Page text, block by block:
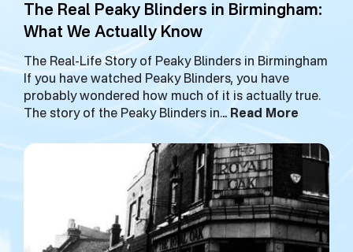
The Real Peaky Blinders in Birmingham:
What We Actually Know
The Real-Life Story of Peaky Blinders in Birmingham
If you have watched Peaky Blinders, you have
probably wondered how much of it is actually true.
The story of the Peaky Blinders in… Read More